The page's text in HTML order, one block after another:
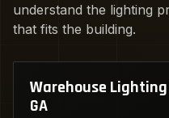
understand the lighting
that fits the building.
Warehouse
GA